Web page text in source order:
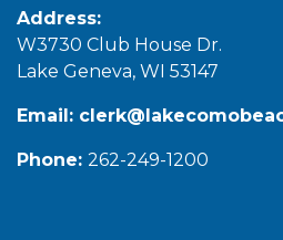
Address:
W3730 Club House Dr.
Lake Geneva, WI 53147
Email:
Phone: 262-249-1200